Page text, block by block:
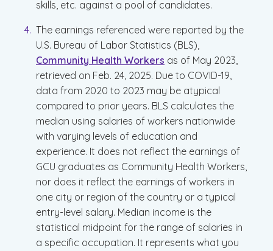
skills, etc. against a pool of candidates.
The earnings referenced were reported by the
U.S. Bureau of Labor Statistics (BLS),
Community Health Workers as of May 2023,
retrieved on Feb. 24, 2025. Due to COVID-19,
data from 2020 to 2023 may be atypical
compared to prior years. BLS calculates the
median using salaries of workers nationwide
with varying levels of education and
experience. It does not reflect the earnings of
GCU graduates as Community Health Workers,
nor does it reflect the earnings of workers in
one city or region of the country or a typical
entry-level salary. Median income is the
statistical midpoint for the range of salaries in
a specific occupation. It represents what you